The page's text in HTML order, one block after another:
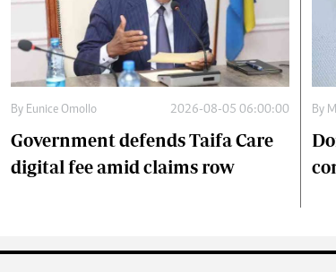
By Eunice Omollo 2026-08-05 06:00:00
Government defends Taifa Care
digital fee amid claims row
By